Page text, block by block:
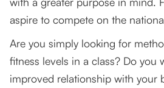
aspire to compete on the
Are you simply looking for
fitness levels in a class? Do you
improved relationship with your